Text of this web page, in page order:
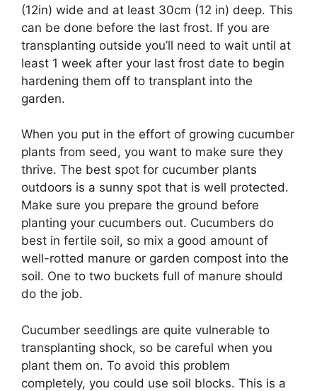
(12in) wide and at least 30cm (12 in) deep. This
can be done before the last frost. If you are
transplanting outside you’ll need to wait until at
least 1 week after your last frost date to begin
hardening them off to transplant into the
garden.
When you put in the effort of growing cucumber
plants from seed, you want to make sure they
thrive. The best spot for cucumber plants
outdoors is a sunny spot that is well protected.
Make sure you prepare the ground before
planting your cucumbers out. Cucumbers do
best in fertile soil, so mix a good amount of
well-rotted manure or garden compost into the
soil. One to two buckets full of manure should
do the job.
Cucumber seedlings are quite vulnerable to
transplanting shock, so be careful when you
plant them on. To avoid this problem
completely, you could use soil blocks. This is a